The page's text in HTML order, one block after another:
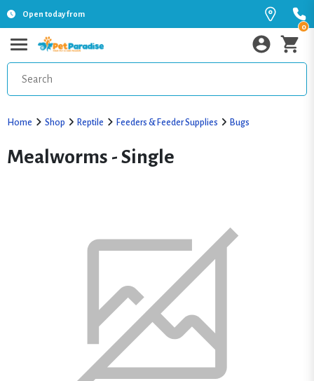
Open today from
0
Home Shop Reptile Feeders & Feeder Supplies Bugs
Mealworms - Single